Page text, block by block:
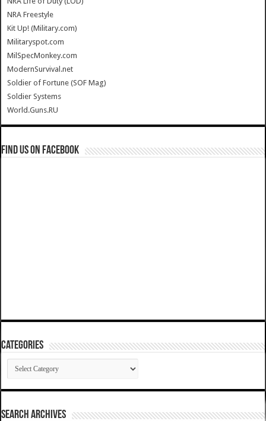
NRA Freestyle
Kit Up! (Military.com)
Militaryspot.com
MilSpecMonkey.com
ModernSurvival.net
Soldier of Fortune (SOF Mag)
Soldier Systems
World.Guns.RU
Find us on Facebook
Categories
Categories
SEARCH ARCHIVES